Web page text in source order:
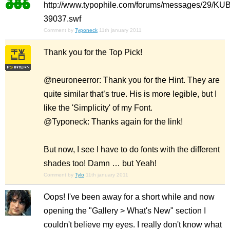
http://www.typophile.com/forums/messages/29/
39037.swf
Comment by Typoneck 11th january 2011
Thank you for the Top Pick!
@neuroneerror: Thank you for the Hint. They are
quite similar that’s true. His is more legible, but I
like the 'Simplicity' of my Font.
@Typoneck: Thanks again for the link!
But now, I see I have to do fonts with the different
shades too! Damn … but Yeah!
Comment by Tylo 11th january 2011
Oops! I've been away for a short while and now
opening the "Gallery > What's New" section I
couldn't believe my eyes. I really don't know what